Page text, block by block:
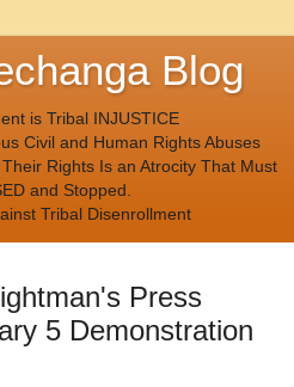
Blog
is Tribal INJUSTICE
Civil and Human Rights Abuses
Rights Is an Atrocity That Must
and Stopped.
Tribal Disenrollment
Press
5 Demonstration